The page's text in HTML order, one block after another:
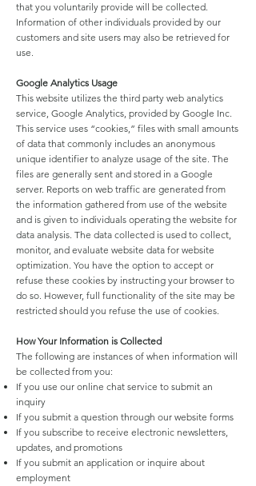
that you voluntarily provide will be collected.
Information of other individuals provided by our
customers and site users may also be retrieved for
use.
Google Analytics Usage
This website utilizes the third party web analytics
service, Google Analytics, provided by Google Inc.
This service uses “cookies,” files with small amounts
of data that commonly includes an anonymous
unique identifier to analyze usage of the site. The
files are generally sent and stored in a Google
server. Reports on web traffic are generated from
the information gathered from use of the website
and is given to individuals operating the website for
data analysis. The data collected is used to collect,
monitor, and evaluate website data for website
optimization. You have the option to accept or
refuse these cookies by instructing your browser to
do so. However, full functionality of the site may be
restricted should you refuse the use of cookies.
How Your Information is Collected
The following are instances of when information will
be collected from you:
If you use our online chat service to submit an
inquiry
If you submit a question through our website forms
If you subscribe to receive electronic newsletters,
updates, and promotions
If you submit an application or inquire about
employment